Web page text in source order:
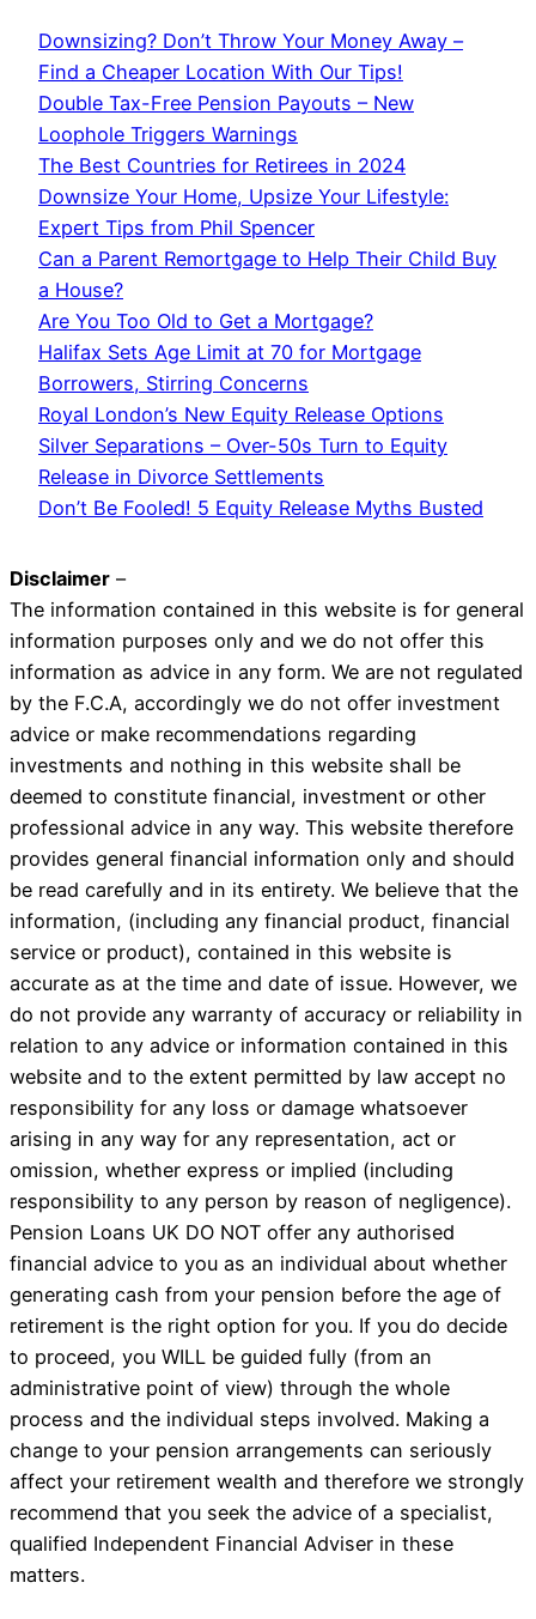
Downsizing? Don’t Throw Your Money Away –
Find a Cheaper Location With Our Tips!
Double Tax-Free Pension Payouts – New
Loophole Triggers Warnings
The Best Countries for Retirees in 2024
Downsize Your Home, Upsize Your Lifestyle:
Expert Tips from Phil Spencer
Can a Parent Remortgage to Help Their Child Buy
a House?
Are You Too Old to Get a Mortgage?
Halifax Sets Age Limit at 70 for Mortgage
Borrowers, Stirring Concerns
Royal London’s New Equity Release Options
Silver Separations – Over-50s Turn to Equity
Release in Divorce Settlements
Don’t Be Fooled! 5 Equity Release Myths Busted
Disclaimer –
The information contained in this website is for general
information purposes only and we do not offer this
information as advice in any form. We are not regulated
by the F.C.A, accordingly we do not offer investment
advice or make recommendations regarding
investments and nothing in this website shall be
deemed to constitute financial, investment or other
professional advice in any way. This website therefore
provides general financial information only and should
be read carefully and in its entirety. We believe that the
information, (including any financial product, financial
service or product), contained in this website is
accurate as at the time and date of issue. However, we
do not provide any warranty of accuracy or reliability in
relation to any advice or information contained in this
website and to the extent permitted by law accept no
responsibility for any loss or damage whatsoever
arising in any way for any representation, act or
omission, whether express or implied (including
responsibility to any person by reason of negligence).
Pension Loans UK DO NOT offer any authorised
financial advice to you as an individual about whether
generating cash from your pension before the age of
retirement is the right option for you. If you do decide
to proceed, you WILL be guided fully (from an
administrative point of view) through the whole
process and the individual steps involved. Making a
change to your pension arrangements can seriously
affect your retirement wealth and therefore we strongly
recommend that you seek the advice of a specialist,
qualified Independent Financial Adviser in these
matters.